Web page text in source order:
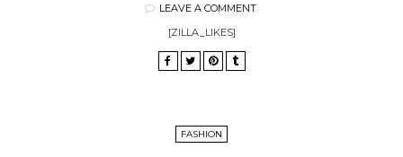
LEAVE A COMMENT
[ZILLA_LIKES]
FASHION